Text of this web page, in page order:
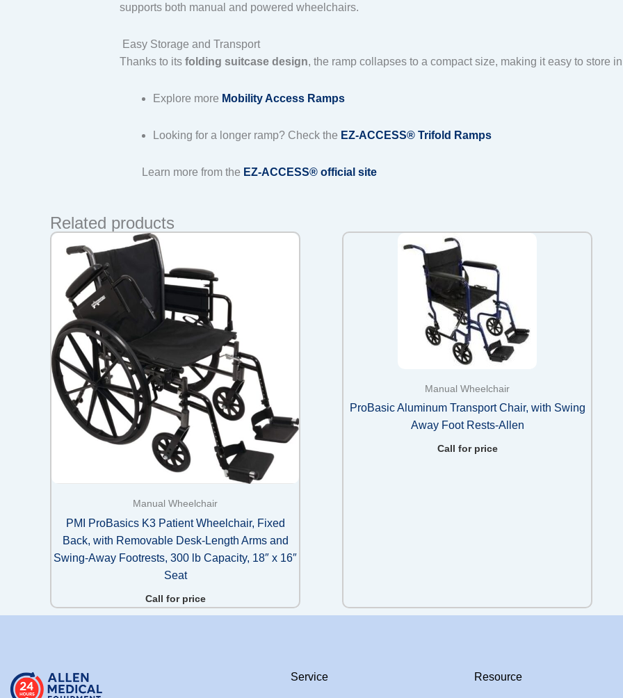
supports both manual and powered wheelchairs.
Easy Storage and Transport
Thanks to its folding suitcase design, the ramp collapses to a compact size, making it easy to store
Explore more Mobility Access Ramps
Looking for a longer ramp? Check the EZ-ACCESS® Trifold Ramps
Learn more from the EZ-ACCESS® official site
Related products
Manual Wheelchair
PMI ProBasics K3 Patient Wheelchair, Fixed
Back, with Removable Desk-Length Arms and
Swing-Away Footrests, 300 lb Capacity, 18″ x 16″
Seat
Call for price
Manual Wheelchair
ProBasic Aluminum Transport Chair, with Swing
Away Foot Rests-Allen
Call for price
Service Resource